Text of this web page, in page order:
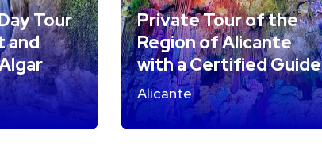
Tour
and
Private Tour of the
Region of Alicante
with a Certified Guide
Alicante